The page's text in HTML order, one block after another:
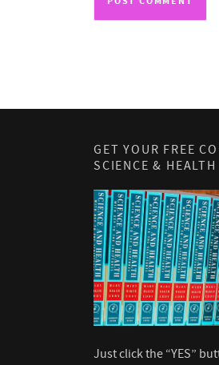
GET YOUR FREE
SCIENCE & HEALTH
Just click the “YES”